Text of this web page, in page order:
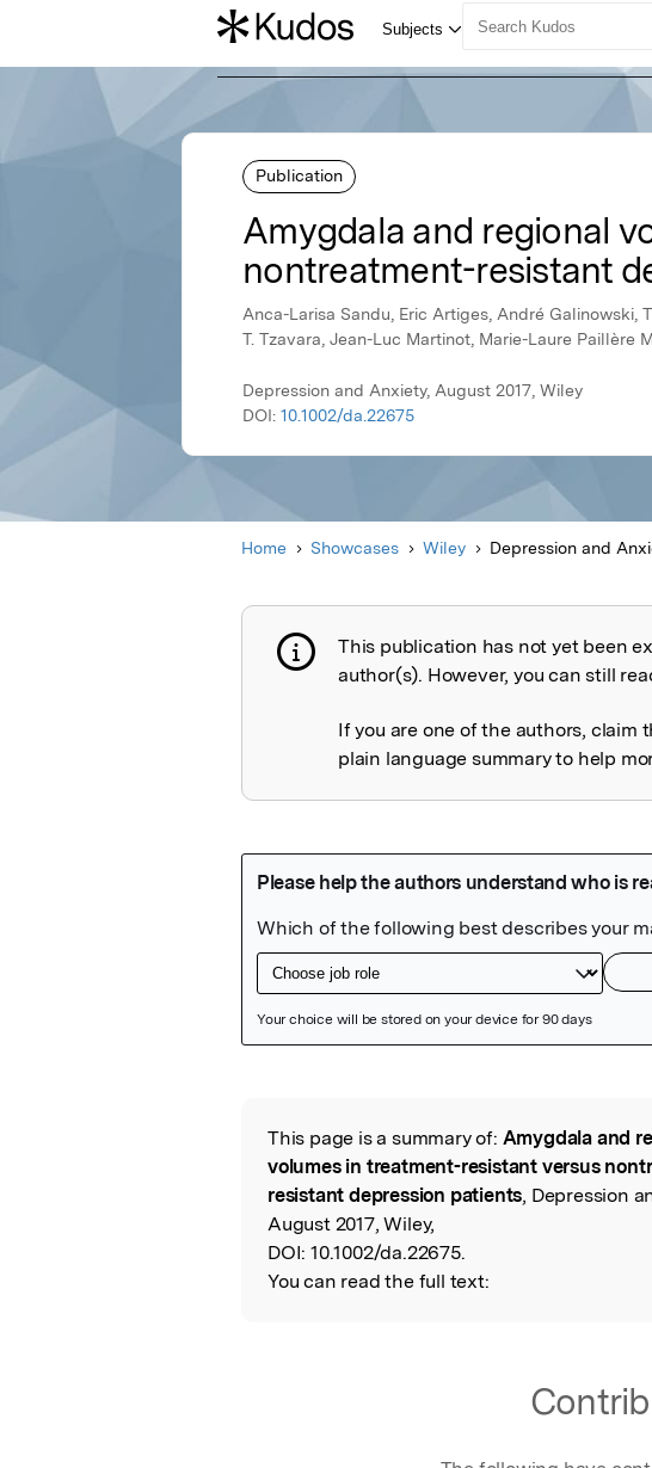
Publication
Amygdala and regional
nontreatment-resistant
Anca-Larisa Sandu, Eric Artiges, André Galinowski,
T. Tzavara, Jean-Luc Martinot, Marie-Laure Paillère
Depression and Anxiety, August 2017, Wiley
DOI: 10.1002/da.22675
Home Showcases Wiley Depression and
Publication not
This publication has not yet been
author(s). However, you can still
If you are one of the authors, claim
plain language summary to help
Read the Original
This page is a summary of: Amygdala and
volumes in treatment-resistant versus
resistant depression patients, Depression
August 2017, Wiley,
DOI: 10.1002/da.22675.
You can read the full text: